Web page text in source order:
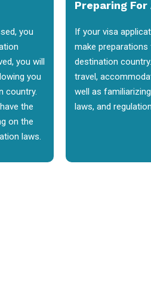
you
you will
you
country.
the
on the
laws.
Preparing
If your visa
make
destination
travel,
well as
laws, and